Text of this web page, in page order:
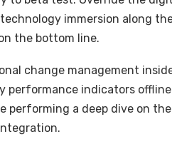
immersion along
the bottom line.
change management
performance indicators
performing a deep dive on